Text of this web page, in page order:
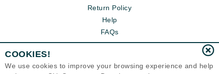
Return Policy
Help
FAQs
COOKIES!
We use cookies to improve your browsing experience and help